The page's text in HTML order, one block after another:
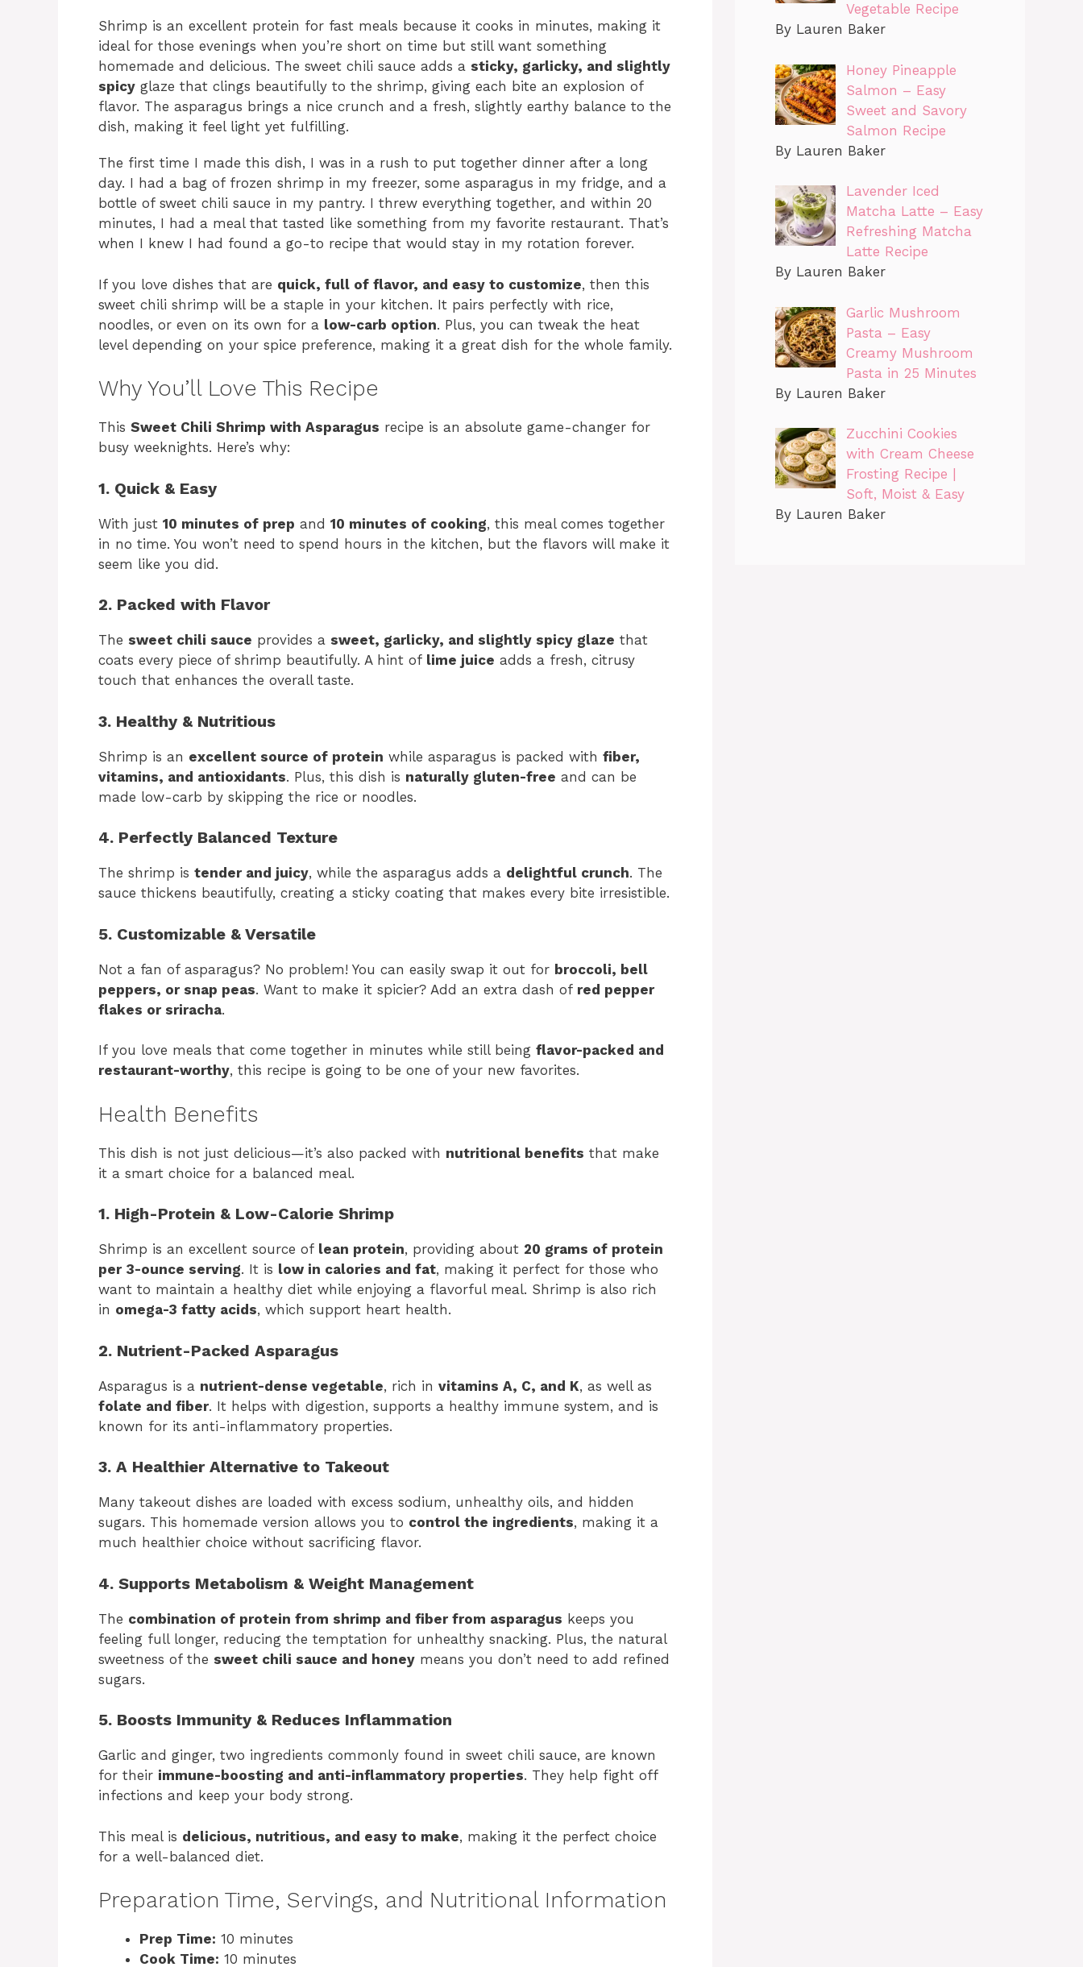
Shrimp is an excellent protein for fast meals because it cooks in minutes, making it
ideal for those evenings when you’re short on time but still want something
homemade and delicious. The sweet chili sauce adds a sticky, garlicky, and slightly
spicy glaze that clings beautifully to the shrimp, giving each bite an explosion of
flavor. The asparagus brings a nice crunch and a fresh, slightly earthy balance to the
dish, making it feel light yet fulfilling.
The first time I made this dish, I was in a rush to put together dinner after a long
day. I had a bag of frozen shrimp in my freezer, some asparagus in my fridge, and a
bottle of sweet chili sauce in my pantry. I threw everything together, and within 20
minutes, I had a meal that tasted like something from my favorite restaurant. That’s
when I knew I had found a go-to recipe that would stay in my rotation forever.
If you love dishes that are quick, full of flavor, and easy to customize, then this
sweet chili shrimp will be a staple in your kitchen. It pairs perfectly with rice,
noodles, or even on its own for a low-carb option. Plus, you can tweak the heat
level depending on your spice preference, making it a great dish for the whole family.
Why You’ll Love This Recipe
This Sweet Chili Shrimp with Asparagus recipe is an absolute game-changer for
busy weeknights. Here’s why:
1. Quick & Easy
With just 10 minutes of prep and 10 minutes of cooking, this meal comes together
in no time. You won’t need to spend hours in the kitchen, but the flavors will make it
seem like you did.
2. Packed with Flavor
The sweet chili sauce provides a sweet, garlicky, and slightly spicy glaze that
coats every piece of shrimp beautifully. A hint of lime juice adds a fresh, citrusy
touch that enhances the overall taste.
3. Healthy & Nutritious
Shrimp is an excellent source of protein while asparagus is packed with fiber,
vitamins, and antioxidants. Plus, this dish is naturally gluten-free and can be
made low-carb by skipping the rice or noodles.
4. Perfectly Balanced Texture
The shrimp is tender and juicy, while the asparagus adds a delightful crunch. The
sauce thickens beautifully, creating a sticky coating that makes every bite irresistible.
5. Customizable & Versatile
Not a fan of asparagus? No problem! You can easily swap it out for broccoli, bell
peppers, or snap peas. Want to make it spicier? Add an extra dash of red pepper
flakes or sriracha.
If you love meals that come together in minutes while still being flavor-packed and
restaurant-worthy, this recipe is going to be one of your new favorites.
Health Benefits
This dish is not just delicious—it’s also packed with nutritional benefits that make
it a smart choice for a balanced meal.
1. High-Protein & Low-Calorie Shrimp
Shrimp is an excellent source of lean protein, providing about 20 grams of protein
per 3-ounce serving. It is low in calories and fat, making it perfect for those who
want to maintain a healthy diet while enjoying a flavorful meal. Shrimp is also rich
in omega-3 fatty acids, which support heart health.
2. Nutrient-Packed Asparagus
Asparagus is a nutrient-dense vegetable, rich in vitamins A, C, and K, as well as
folate and fiber. It helps with digestion, supports a healthy immune system, and is
known for its anti-inflammatory properties.
3. A Healthier Alternative to Takeout
Many takeout dishes are loaded with excess sodium, unhealthy oils, and hidden
sugars. This homemade version allows you to control the ingredients, making it a
much healthier choice without sacrificing flavor.
4. Supports Metabolism & Weight Management
The combination of protein from shrimp and fiber from asparagus keeps you
feeling full longer, reducing the temptation for unhealthy snacking. Plus, the natural
sweetness of the sweet chili sauce and honey means you don’t need to add refined
sugars.
5. Boosts Immunity & Reduces Inflammation
Garlic and ginger, two ingredients commonly found in sweet chili sauce, are known
for their immune-boosting and anti-inflammatory properties. They help fight off
infections and keep your body strong.
This meal is delicious, nutritious, and easy to make, making it the perfect choice
for a well-balanced diet.
Preparation Time, Servings, and Nutritional Information
Prep Time: 10 minutes
Cook Time: 10 minutes
Vegetable Recipe
By Lauren Baker
Honey Pineapple
Salmon – Easy
Sweet and Savory
Salmon Recipe
By Lauren Baker
Lavender Iced
Matcha Latte – Easy
Refreshing Matcha
Latte Recipe
By Lauren Baker
Garlic Mushroom
Pasta – Easy
Creamy Mushroom
Pasta in 25 Minutes
By Lauren Baker
Zucchini Cookies
with Cream Cheese
Frosting Recipe |
Soft, Moist & Easy
By Lauren Baker